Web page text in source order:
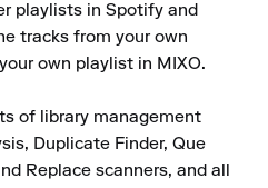
playlists in Spotify and
tracks from your own
own playlist in MIXO.
of library management
Duplicate Finder, Que
Replace scanners, and all